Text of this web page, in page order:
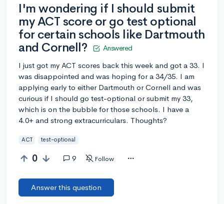
I'm wondering if I should submit
my ACT score or go test optional
for certain schools like Dartmouth
and Cornell?
Answered
I just got my ACT scores back this week and got a 33. I
was disappointed and was hoping for a 34/35. I am
applying early to either Dartmouth or Cornell and was
curious if I should go test-optional or submit my 33,
which is on the bubble for those schools. I have a
4.0+ and strong extracurriculars. Thoughts?
ACT test-optional
0 9 Follow
Answer this question